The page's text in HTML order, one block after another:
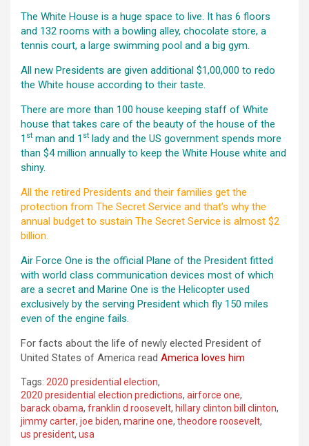
The White House is a huge space to live. It has 6 floors
and 132 rooms with a bowling alley, chocolate store, a
tennis court, a large swimming pool and a big gym.
All new Presidents are given additional $1,00,000 to redo
the White house according to their taste.
There are more than 100 house keeping staff of White
house that takes care of the beauty of the house of the
1st man and 1st lady and the US government spends more
than $4 million annually to keep the White House white and
shiny.
All the retired Presidents and their families get the
protection from The Secret Service and that’s why the
annual budget to sustain The Secret Service is almost $2
billion.
Air Force One is the official Plane of the President fitted
with world class communication devices most of which
are a secret and Marine One is the Helicopter used
exclusively by the serving President which fly 150 miles
even of the engine fails.
For facts about the life of newly elected President of
United States of America read America loves him
Tags: 2020 presidential election,
2020 presidential election predictions, airforce one,
barack obama, franklin d roosevelt, hillary clinton bill clinton,
jimmy carter, joe biden, marine one, theodore roosevelt,
us president, usa